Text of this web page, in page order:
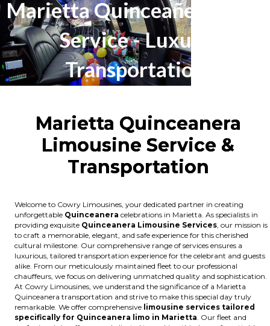
Marietta Quinceañera Limo
Service - Luxury
Transportation
Marietta Quinceanera
Limousine Service &
Transportation
Welcome to Cowry Limousines, your dedicated partner in creating
unforgettable Quinceanera celebrations in Marietta. As specialists in
providing exquisite Quinceanera Limousine Services , our mission is
to craft a memorable, elegant, and safe experience for this cherished
cultural milestone. Our comprehensive range of services ensures a
luxurious, tailored transportation experience for the celebrant and guests
alike. From our meticulously maintained fleet to our professional
chauffeurs, we focus on delivering unmatched quality and sophistication.
At Cowry Limousines, we understand the significance of a Marietta
Quinceanera transportation and strive to make this special day truly
remarkable. We offer comprehensive limousine services tailored
specifically for Quinceanera limo in Marietta . Our fleet and